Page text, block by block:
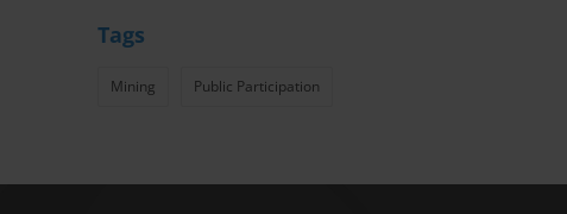
Tags
Mining Public Participation